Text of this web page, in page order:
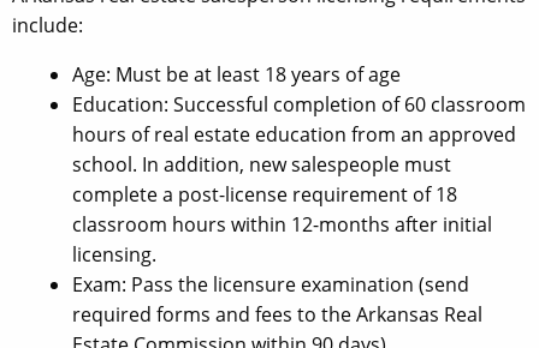
include:
Age: Must be at least 18 years of age
Education: Successful completion of 60 classroom
hours of real estate education from an approved
school. In addition, new salespeople must
complete a post-license requirement of 18
classroom hours within 12-months after initial
licensing.
Exam: Pass the licensure examination (send
required forms and fees to the Arkansas Real